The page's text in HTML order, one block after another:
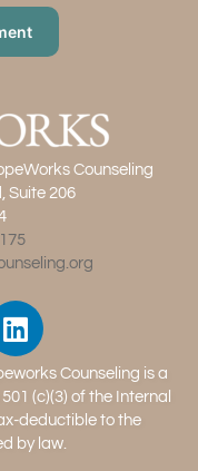
Counseling
Suite 206
Counseling is a
(c)(3) of the Internal
deductible to the
by law.